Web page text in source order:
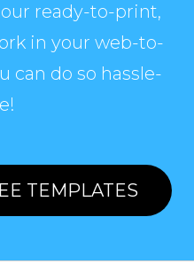
ready-to-print,
in your web-to-
can do so hassle-
TEMPLATES